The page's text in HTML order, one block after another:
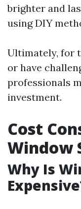
brighter and
using DIY
Ultimately, for
or have
professionals
investment.
Cost
Window
Why Is